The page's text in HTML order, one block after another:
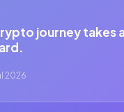
journey takes
2026